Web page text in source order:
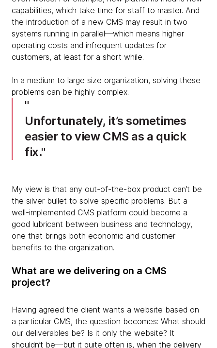
capabilities, which take time for staff to master. And
the introduction of a new CMS may result in two
systems running in parallel—which means higher
operating costs and infrequent updates for
customers, at least for a short while.
In a medium to large size organization, solving these
problems can be highly complex.
Unfortunately, it’s sometimes
easier to view CMS as a quick
fix.
My view is that any out-of-the-box product can’t be
the silver bullet to solve specific problems. But a
well-implemented CMS platform could become a
good lubricant between business and technology,
one that brings both economic and customer
benefits to the organization.
What are we delivering on a CMS
project?
Having agreed the client wants a website based on
a particular CMS, the question becomes: What should
our deliverables be? Is it only the website? It
shouldn’t be—but it quite often is, when the delivery